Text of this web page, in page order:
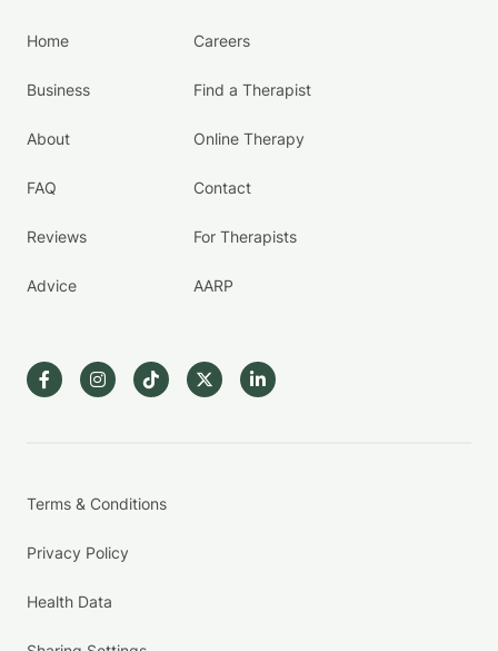
Home
Business
About
FAQ
Reviews
Advice
Careers
Find a Therapist
Online Therapy
Contact
For Therapists
AARP
Terms & Conditions
Privacy Policy
Health Data